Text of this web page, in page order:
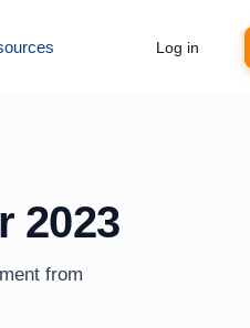
Log in
2023
from